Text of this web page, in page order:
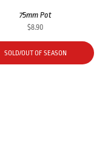
75mm Pot
$8.90
SOLD/OUT OF SEASON